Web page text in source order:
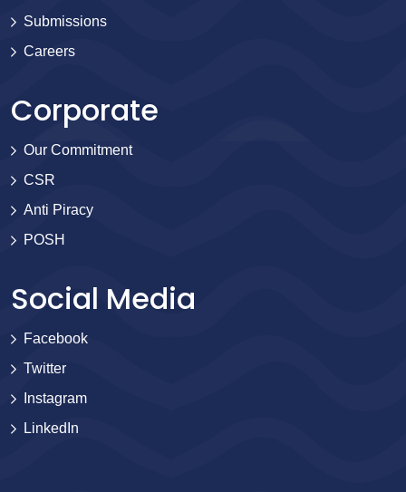
Submissions
Careers
Corporate
Our Commitment
CSR
Anti Piracy
POSH
Social Media
Facebook
Twitter
Instagram
LinkedIn